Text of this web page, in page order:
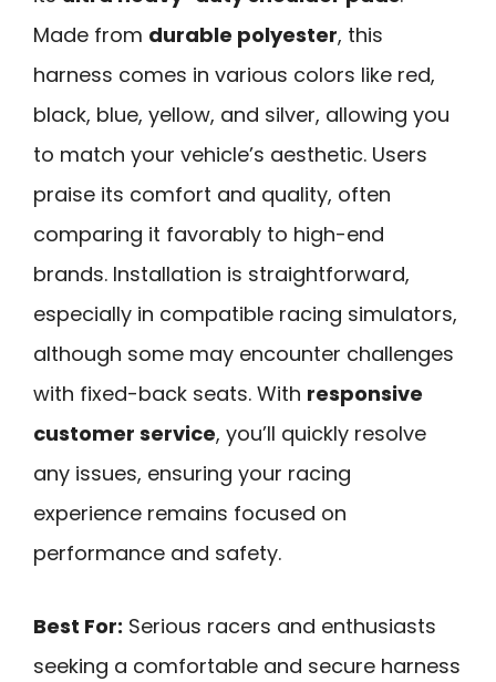
Made from durable polyester, this
harness comes in various colors like red,
black, blue, yellow, and silver, allowing you
to match your vehicle’s aesthetic. Users
praise its comfort and quality, often
comparing it favorably to high-end
brands. Installation is straightforward,
especially in compatible racing simulators,
although some may encounter challenges
with fixed-back seats. With responsive
customer service, you’ll quickly resolve
any issues, ensuring your racing
experience remains focused on
performance and safety.
Best For: Serious racers and enthusiasts
seeking a comfortable and secure harness